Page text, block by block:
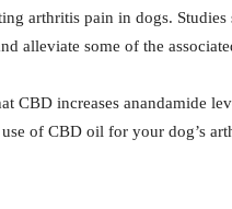
arthritis pain in dogs.
alleviate some of the
CBD increases anandamide
of CBD oil for your dog’s